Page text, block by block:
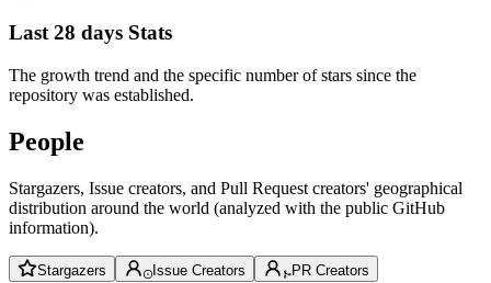
Last 28 days Stats
The growth trend and the specific number of stars since the
repository was established.
People
Stargazers, Issue creators, and Pull Request creators' geographical
distribution around the world (analyzed with the public GitHub
information).
Stargazers Issue Creators PR Creators